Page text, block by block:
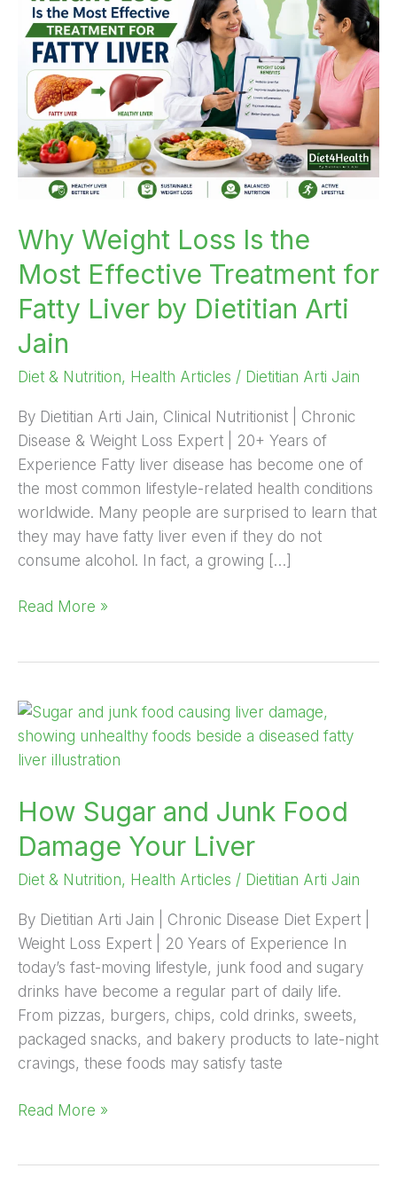
Why Weight Loss Is the
Most Effective Treatment for
Fatty Liver by Dietitian Arti
Jain
Diet & Nutrition, Health Articles / Dietitian Arti Jain
By Dietitian Arti Jain, Clinical Nutritionist | Chronic
Disease & Weight Loss Expert | 20+ Years of
Experience Fatty liver disease has become one of
the most common lifestyle-related health conditions
worldwide. Many people are surprised to learn that
they may have fatty liver even if they do not
consume alcohol. In fact, a growing […]
Loss
Is
the
Most
Effective
Treatment
for
Fatty
Liver
Dietitian
Arti
Read More »
How Sugar and Junk Food
Damage Your Liver
Diet & Nutrition, Health Articles / Dietitian Arti Jain
By Dietitian Arti Jain | Chronic Disease Diet Expert |
Weight Loss Expert | 20 Years of Experience In
today’s fast-moving lifestyle, junk food and sugary
drinks have become a regular part of daily life.
From pizzas, burgers, chips, cold drinks, sweets,
packaged snacks, and bakery products to late-night
cravings, these foods may satisfy taste
How
Sugar
and
Food
Your
Liver
Read More »